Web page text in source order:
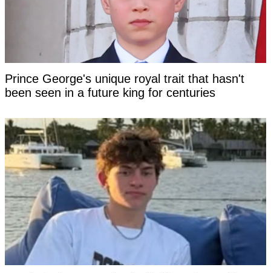
Prince George's unique royal trait that hasn't
been seen in a future king for centuries